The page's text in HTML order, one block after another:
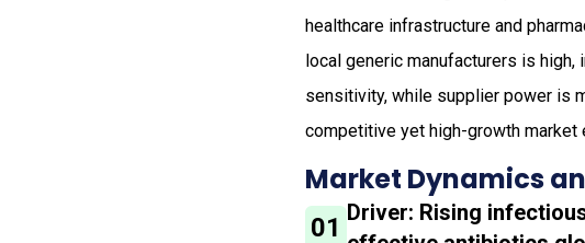
healthcare infrastructure and
local generic manufacturers is
sensitivity, while supplier power is
competitive yet high-growth market
Market Dynamics
01 Driver: Rising